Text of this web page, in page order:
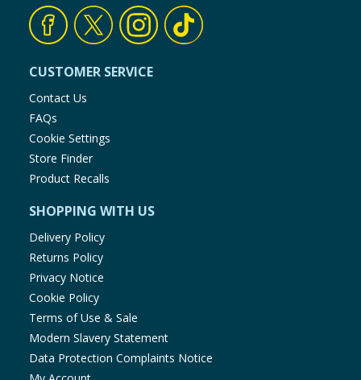
CUSTOMER SERVICE
Contact Us
FAQs
Cookie Settings
Store Finder
Product Recalls
SHOPPING WITH US
Delivery Policy
Returns Policy
Privacy Notice
Cookie Policy
Terms of Use & Sale
Modern Slavery Statement
Data Protection Complaints Notice